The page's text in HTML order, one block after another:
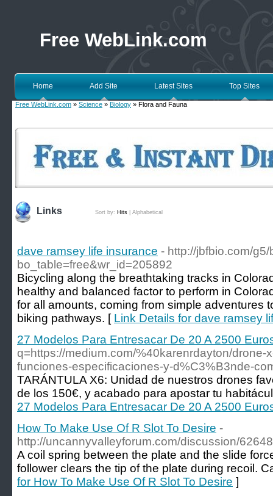
Free WebLink.com
Home Add Site Latest Sites Top Sites
Free WebLink.com » Science » Biology » Flora and Fauna
Links Sort by: Hits Alphabetical
dave ramsey life insurance - http://jbfbio.com/
bo_table=free&wr_id=205892
Bicycling along the breathtaking tracks in
healthy and balanced factor to perform in
for all amounts, coming from simple adventures
biking pathways. [ Link Details for dave ramsey
27 Modelos Para Entresacar De 20 A 2500
q=https://medium.com/%40karenrdayton/drone-
funciones-especificaciones-y-d%C3%B3nde-
TARÁNTULA X6: Unidad de nuestros drones
de los 150€, y acabado para apostar tu
27 Modelos Para Entresacar De 20 A 2500
How To Make Use Of R Slot To Desire -
http://uncannyvalleyforum.com/discussion/
A coil spring between the plate and the slide
follower clears the tip of the plate during recoil.
for How To Make Use Of R Slot To Desire ]